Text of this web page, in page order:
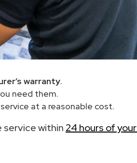
warranty.
need them.
at a reasonable cost.
service within 24 hours of